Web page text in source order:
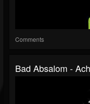
Comments
Bad Absalom -